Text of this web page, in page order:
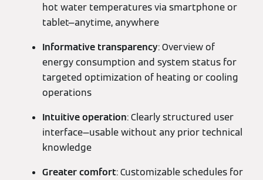
hot water temperatures via smartphone or
tablet—anytime, anywhere
Informative transparency: Overview of
energy consumption and system status for
targeted optimization of heating or cooling
operations
Intuitive operation: Clearly structured user
interface—usable without any prior technical
knowledge
Greater comfort: Customizable schedules for